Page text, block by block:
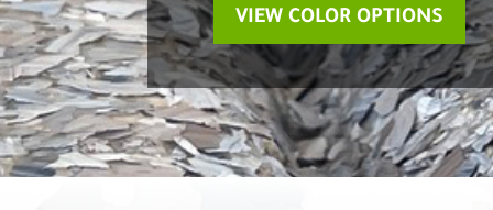
VIEW COLOR OPTIONS